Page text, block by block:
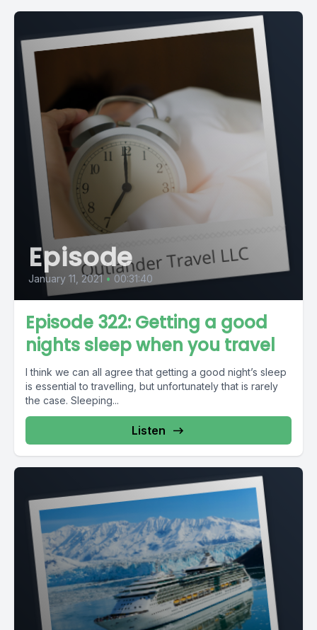
Episode
January 11, 2021 • 00:31:40
Episode 322: Getting a good
nights sleep when you travel
I think we can all agree that getting a good night’s sleep
is essential to travelling, but unfortunately that is rarely
the case. Sleeping...
Listen